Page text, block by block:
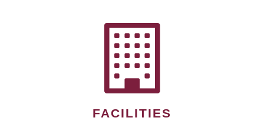
FACILITIES